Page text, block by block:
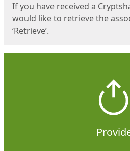
If you have received a
would like to retrieve the
‘Retrieve’.